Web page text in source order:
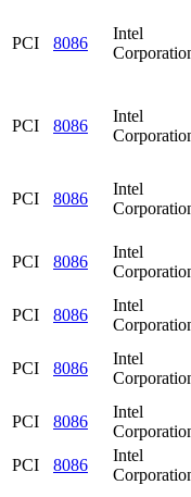
PCI 8086
Intel
PCI 8086
Intel
PCI 8086
Intel
PCI 8086
Intel
PCI 8086
Intel
PCI 8086
Intel
PCI 8086
Intel
PCI
8086
Intel